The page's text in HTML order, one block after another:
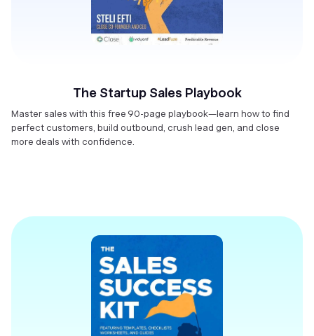
The Startup Sales Playbook
Master sales with this free 90-page playbook—learn how to find
perfect customers, build outbound, crush lead gen, and close
more deals with confidence.